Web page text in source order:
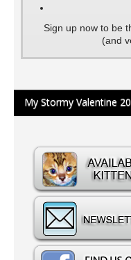
Sign up now to be
(and
Post
My Stormy Valentine